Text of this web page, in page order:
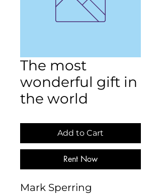
The most
wonderful gift in
the world
Add to Cart
Rent Now
Mark Sperring